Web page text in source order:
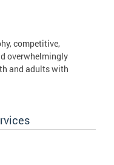
competitive,
overwhelmingly
and adults with